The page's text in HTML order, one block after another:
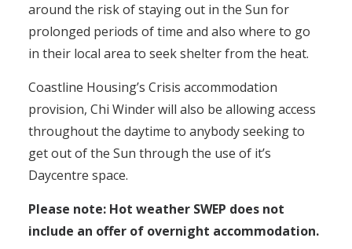
around the risk of staying out in the Sun for
prolonged periods of time and also where to go
in their local area to seek shelter from the heat.
Coastline Housing’s Crisis accommodation
provision, Chi Winder will also be allowing access
throughout the daytime to anybody seeking to
get out of the Sun through the use of it’s
Daycentre space.
Please note: Hot weather SWEP does not
include an offer of overnight accommodation.